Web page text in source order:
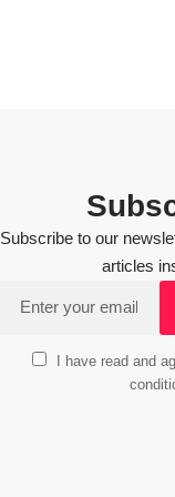
Subscribe to our
articles
I have read and